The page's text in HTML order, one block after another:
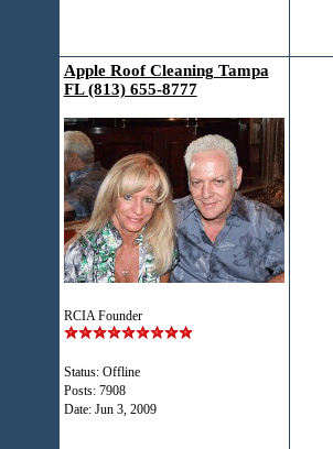
Apple Roof Cleaning Tampa
FL (813) 655-8777
RCIA Founder
Status: Offline
Posts: 7908
Date: Jun 3, 2009